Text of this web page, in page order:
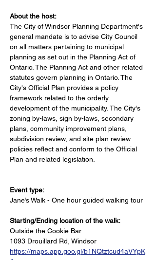
About the host:
The City of Windsor Planning Department's
general mandate is to advise City Council
on all matters pertaining to municipal
planning as set out in the Planning Act of
Ontario. The Planning Act and other related
statutes govern planning in Ontario. The
City's Official Plan provides a policy
framework related to the orderly
development of the municipality. The City's
zoning by-laws, sign by-laws, secondary
plans, community improvement plans,
subdivision review, and site plan review
policies reflect and conform to the Official
Plan and related legislation.
Event type:
Jane’s Walk - One hour guided walking tour
Starting/Ending location of the walk:
Outside the Cookie Bar
1093 Drouillard Rd, Windsor
https://maps.app.goo.gl/b1NQtztcud4aVYpK